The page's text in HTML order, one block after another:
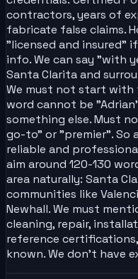
contractors, years of
fabricate false claims.
"licensed and insured"
info. We can say "with
Santa Clarita and
We must not start with
word cannot be
something else. Must
go-to" or "premier". So
reliable and
aim around 120-130
area naturally: Santa
communities like
Newhall. We must
cleaning, repair,
reference
known. We don't have